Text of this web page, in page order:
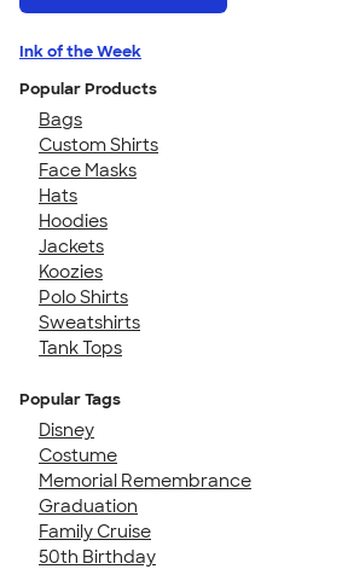
Ink of the Week
Popular Products
Bags
Custom Shirts
Face Masks
Hats
Hoodies
Jackets
Koozies
Polo Shirts
Sweatshirts
Tank Tops
Popular Tags
Disney
Costume
Memorial Remembrance
Graduation
Family Cruise
50th Birthday